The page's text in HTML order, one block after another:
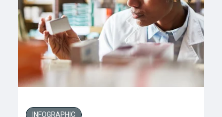
INFOGRAPHIC